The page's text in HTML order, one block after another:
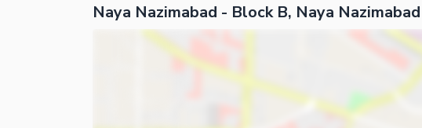
Naya Nazimabad - Block B, Naya Nazimabad